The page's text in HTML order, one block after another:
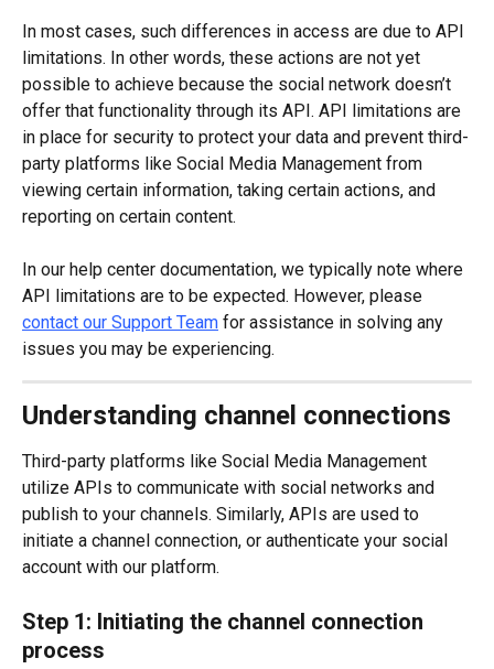
In most cases, such differences in access are due to API
limitations. In other words, these actions are not yet
possible to achieve because the social network doesn’t
offer that functionality through its API. API limitations are
in place for security to protect your data and prevent third-
party platforms like Social Media Management from
viewing certain information, taking certain actions, and
reporting on certain content.
In our help center documentation, we typically note where
API limitations are to be expected. However, please
contact our Support Team for assistance in solving any
issues you may be experiencing.
Understanding channel connections
Third-party platforms like Social Media Management
utilize APIs to communicate with social networks and
publish to your channels. Similarly, APIs are used to
initiate a channel connection, or authenticate your social
account with our platform.
Step 1: Initiating the channel connection
process